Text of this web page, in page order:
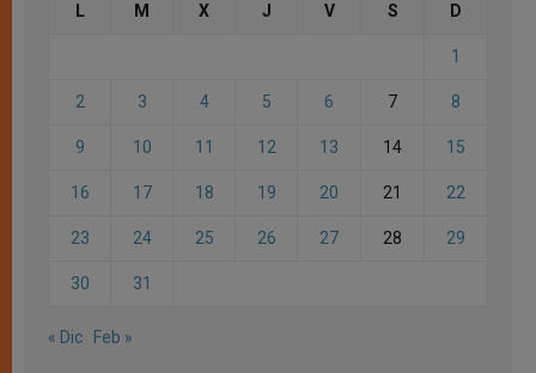
L M X J V S D
1
2 3 4 5 6 7 8
9 10 11 12 13 14 15
16 17 18 19 20 21 22
23 24 25 26 27 28 29
30 31
« Dic Feb »